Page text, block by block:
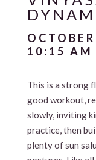
10:15 AM
This is a strong
good workout,
slowly, inviting
practice, then
plenty of sun